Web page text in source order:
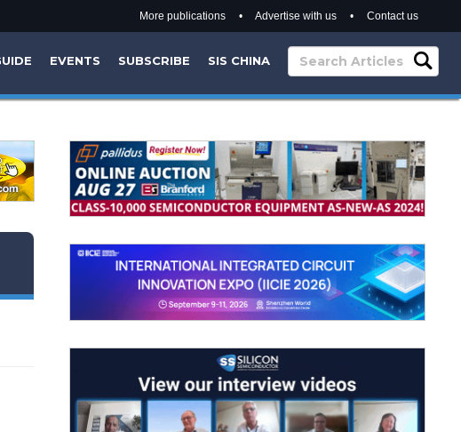
More publications •Advertise with us •Contact us
EVENTS SUBSCRIBE SIS CHINA